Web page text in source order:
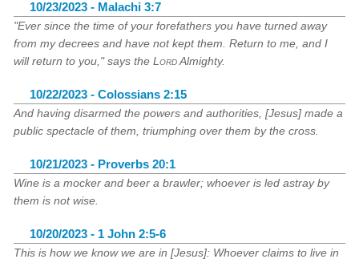
10/23/2023 - Malachi 3:7
"Ever since the time of your forefathers you have turned away
from my decrees and have not kept them. Return to me, and I
will return to you," says theLordAlmighty.
10/22/2023 - Colossians 2:15
And having disarmed the powers and authorities, [Jesus] made a
public spectacle of them, triumphing over them by the cross.
10/21/2023 - Proverbs 20:1
Wine is a mocker and beer a brawler; whoever is led astray by
them is not wise.
10/20/2023 - 1 John 2:5-6
This is how we know we are in [Jesus]: Whoever claims to live in